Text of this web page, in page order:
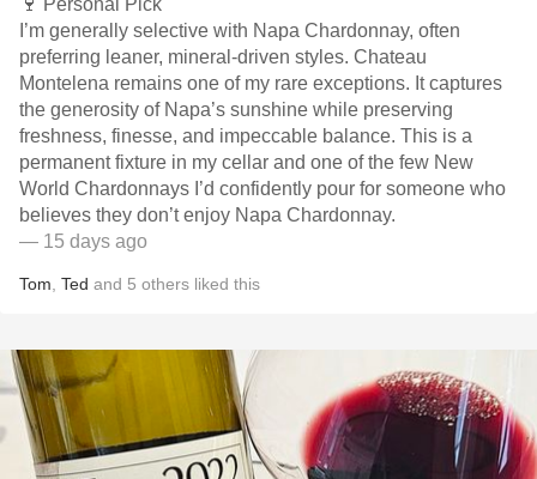
🍷 Personal Pick
I’m generally selective with Napa Chardonnay, often
preferring leaner, mineral-driven styles. Chateau
Montelena remains one of my rare exceptions. It captures
the generosity of Napa’s sunshine while preserving
freshness, finesse, and impeccable balance. This is a
permanent fixture in my cellar and one of the few New
World Chardonnays I’d confidently pour for someone who
believes they don’t enjoy Napa Chardonnay.
— 15 days ago
Tom Ted and 5 others liked this